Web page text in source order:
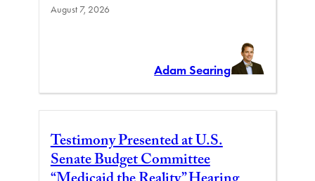
August 7, 2026
Adam Searing
Testimony Presented at U.S.
Senate Budget Committee